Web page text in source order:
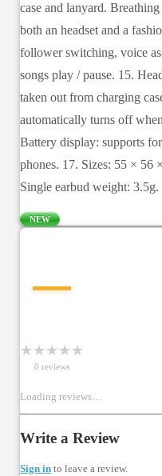
case and lanyard.
both an headset and a
follower switching, voice
songs play / pause. 15.
taken out from charging
automatically turns off
Battery display: supports
phones. 17. Sizes: 55 × 56
Single earbud weight: 3.5g.
NEW
—
★ ★ ★ ★ ★
0 reviews
Loading reviews…
Write a Review
Sign in to leave a review.